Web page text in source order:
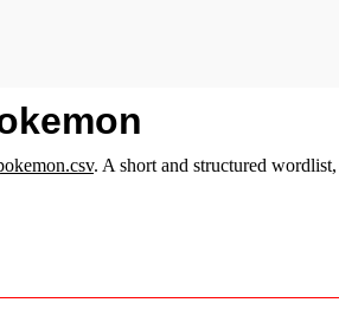
. A short and structured